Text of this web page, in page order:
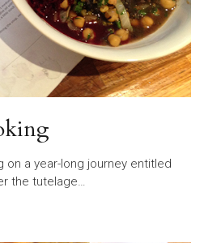
on a year-long journey entitled
the tutelage…